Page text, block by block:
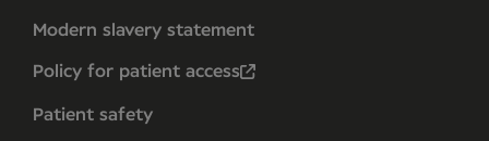
Modern slavery statement
Policy for patient access
Patient safety